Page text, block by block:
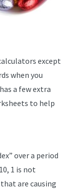
except
when you
a few extra
to help
over a period
1 is not
are causing